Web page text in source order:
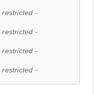
restricted -
restricted -
restricted -
restricted -